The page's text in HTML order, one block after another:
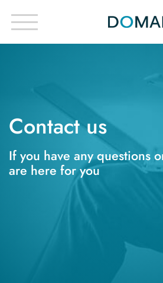
Contact us
If you have any questions
are here for you